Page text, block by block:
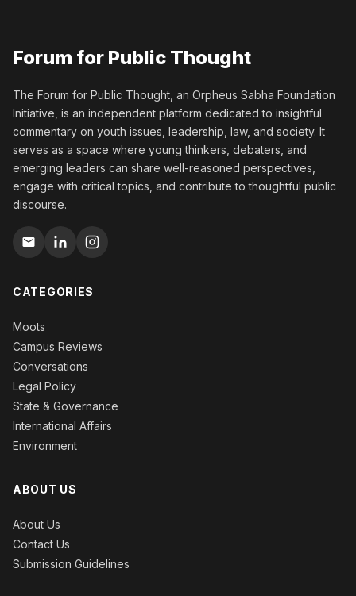
Forum for Public Thought
The Forum for Public Thought, an Orpheus Sabha Foundation
Initiative, is an independent platform dedicated to insightful
commentary on youth issues, leadership, law, and society. It
serves as a space where young thinkers, debaters, and
emerging leaders can share well-reasoned perspectives,
engage with critical topics, and contribute to thoughtful public
discourse.
CATEGORIES
Moots
Campus Reviews
Conversations
Legal Policy
State & Governance
International Affairs
Environment
ABOUT US
About Us
Contact Us
Submission Guidelines